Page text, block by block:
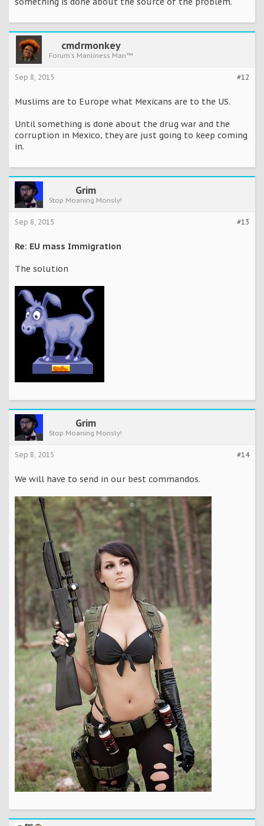
cmdrmonkey
Forum's Manliness Man™
#12
Sep 8, 2015
Muslims are to Europe what Mexicans are to the US.
Until something is done about the drug war and the
corruption in Mexico, they are just going to keep coming
in.
Grim
Stop Moaning Monsly!
#13
Sep 8, 2015
Re: EU mass Immigration
The solution
Grim
Stop Moaning Monsly!
#14
Sep 8, 2015
We will have to send in our best commandos.